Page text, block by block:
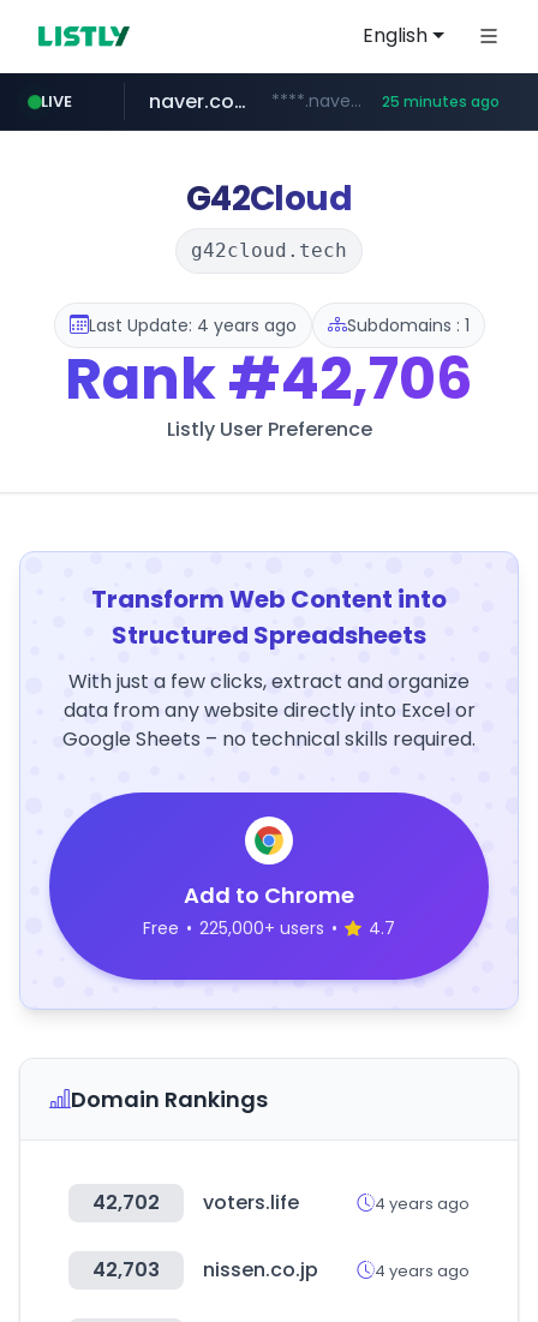
English
LIVE
vercel.app claude-prompts-kr.vercel.app
naver.com ****.naver.com/************** 25 minutes ago
youtube.com www.youtube.com/********/*****...
G42Cloud
g42cloud.tech
Last Update: 4 years ago Subdomains : 1
Rank#42,706
Listly User Preference
Transform Web Content into
Structured Spreadsheets
With just a few clicks, extract and organize
data from any website directly into Excel or
Google Sheets – no technical skills required.
Add to Chrome
Free • 225,000+ users • 4.7
Domain Rankings
42,702 voters.life 4 years ago
42,703 nissen.co.jp 4 years ago